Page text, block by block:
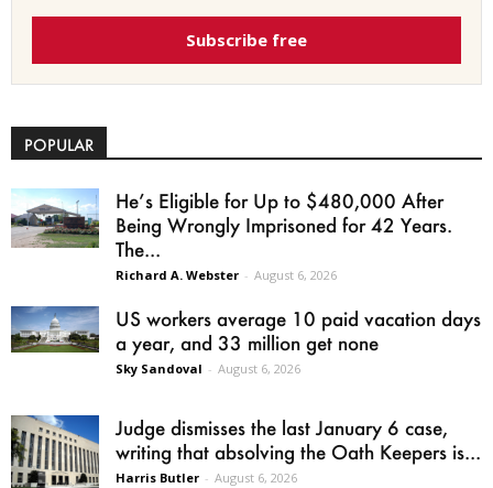
Subscribe free
POPULAR
He’s Eligible for Up to $480,000 After
Being Wrongly Imprisoned for 42 Years.
The...
Richard A. Webster - August 6, 2026
US workers average 10 paid vacation days
a year, and 33 million get none
Sky Sandoval - August 6, 2026
Judge dismisses the last January 6 case,
writing that absolving the Oath Keepers is...
Harris Butler - August 6, 2026